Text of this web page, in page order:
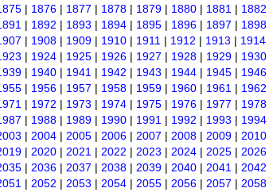
| 1876 | 1877 | 1878 | 1879 | 1880 | 1881 | 1882
| 1892 | 1893 | 1894 | 1895 | 1896 | 1897 | 1898
| 1908 | 1909 | 1910 | 1911 | 1912 | 1913 | 1914
| 1924 | 1925 | 1926 | 1927 | 1928 | 1929 | 1930
| 1940 | 1941 | 1942 | 1943 | 1944 | 1945 | 1946
| 1956 | 1957 | 1958 | 1959 | 1960 | 1961 | 1962
| 1972 | 1973 | 1974 | 1975 | 1976 | 1977 | 1978
| 1988 | 1989 | 1990 | 1991 | 1992 | 1993 | 1994
| 2004 | 2005 | 2006 | 2007 | 2008 | 2009 | 2010
| 2020 | 2021 | 2022 | 2023 | 2024 | 2025 | 2026
| 2036 | 2037 | 2038 | 2039 | 2040 | 2041 | 2042
| 2052 | 2053 | 2054 | 2055 | 2056 | 2057 | 2058